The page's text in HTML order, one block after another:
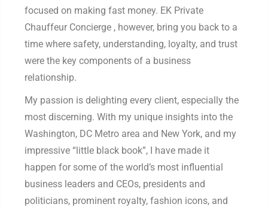
focused on making fast money. EK Private
Chauffeur Concierge , however, bring you back to a
time where safety, understanding, loyalty, and trust
were the key components of a business
relationship.
My passion is delighting every client, especially the
most discerning. With my unique insights into the
Washington, DC Metro area and New York, and my
impressive “little black book”, I have made it
happen for some of the world’s most influential
business leaders and CEOs, presidents and
politicians, prominent royalty, fashion icons, and